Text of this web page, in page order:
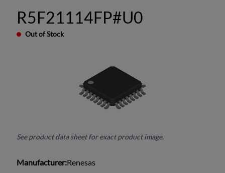
R5F21114FP#U0
Out of Stock
See product data sheet for exact product image.
Manufacturer:Renesas